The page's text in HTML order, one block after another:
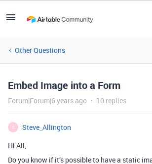
Other Questions
Embed Image into a Form
Forum|Forum|6 years ago 10 replies
S
Steve_Allington
Hi All,
Do you know if it’s possible to have a static